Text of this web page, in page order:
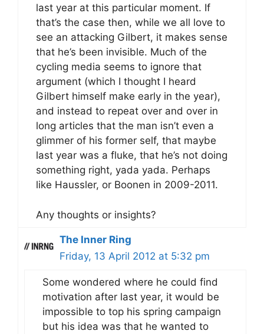
last year at this particular moment. If
that’s the case then, while we all love to
see an attacking Gilbert, it makes sense
that he’s been invisible. Much of the
cycling media seems to ignore that
argument (which I thought I heard
Gilbert himself make early in the year),
and instead to repeat over and over in
long articles that the man isn’t even a
glimmer of his former self, that maybe
last year was a fluke, that he’s not doing
something right, yada yada. Perhaps
like Haussler, or Boonen in 2009-2011.
Any thoughts or insights?
The Inner Ring
Friday, 13 April 2012 at 5:32 pm
Some wondered where he could find
motivation after last year, it would be
impossible to top his spring campaign
but his idea was that he wanted to